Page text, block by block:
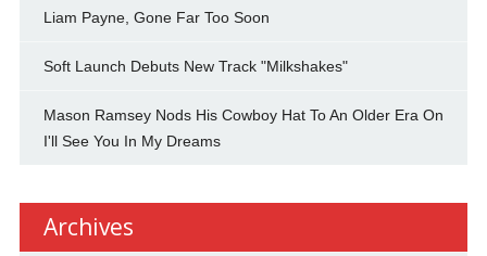
Liam Payne, Gone Far Too Soon
Soft Launch Debuts New Track "Milkshakes"
Mason Ramsey Nods His Cowboy Hat To An Older Era On
I'll See You In My Dreams
Archives